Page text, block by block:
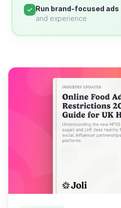
Run brand-focused ads
and experience